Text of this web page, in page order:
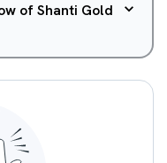
of Shanti Gold